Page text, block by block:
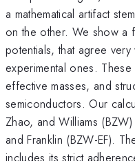
a mathematical artifact
on the other. We show a
potentials, that agree
experimental ones.
effective masses, and
semiconductors. Our
Zhao, and Williams
and Franklin (BZW-EF).
includes its strict